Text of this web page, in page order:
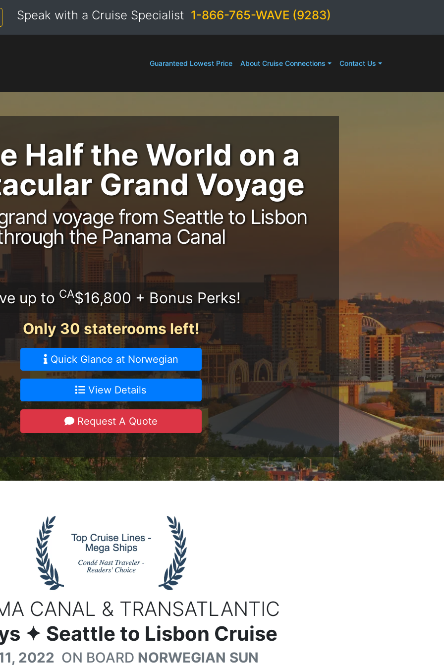
Speak with a Cruise Specialist 1-866-765-WAVE (9283)
Guaranteed Lowest Price About Cruise Connections Contact Us
Half the World on a
Grand Voyage
voyage from Seattle to Lisbon
the Panama Canal
up to CA$16,800 + Bonus Perks!
Only 30 staterooms left!
Quick Glance at Norwegian
View Details
Request A Quote
CANAL & TRANSATLANTIC
✦ Seattle to Lisbon Cruise
2022 ON BOARD NORWEGIAN SUN